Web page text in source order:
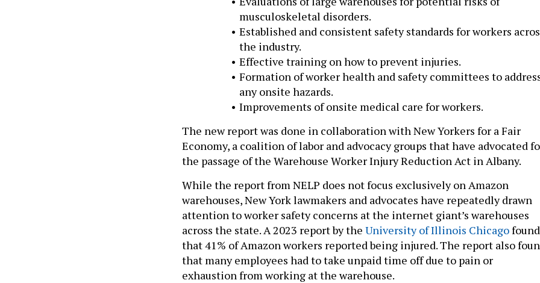
musculoskeletal disorders.
Established and consistent safety standards for workers
the industry.
Effective training on how to prevent injuries.
Formation of worker health and safety committees to
any onsite hazards.
Improvements of onsite medical care for workers.
The new report was done in collaboration with New Yorkers for a Fair
Economy, a coalition of labor and advocacy groups that have advocated
the passage of the Warehouse Worker Injury Reduction Act in Albany.
While the report from NELP does not focus exclusively on Amazon
warehouses, New York lawmakers and advocates have repeatedly drawn
attention to worker safety concerns at the internet giant’s warehouses
across the state. A 2023 report by the University of Illinois Chicagofound
that 41% of Amazon workers reported being injured. The report also
that many employees had to take unpaid time off due to pain or
exhaustion from working at the warehouse.